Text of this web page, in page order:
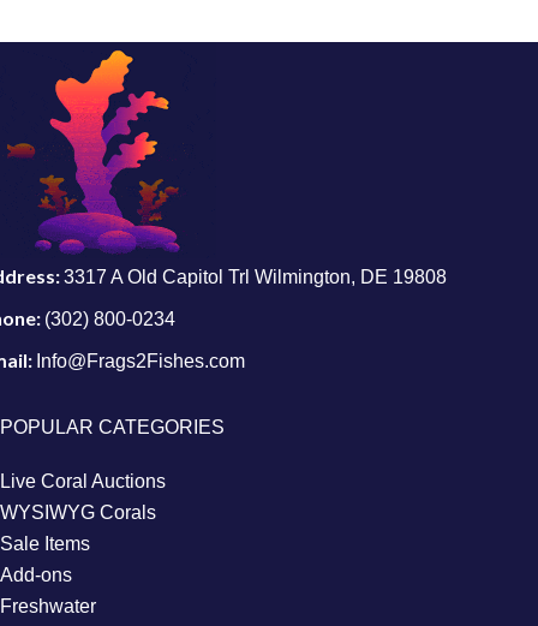
3317 A Old Capitol Trl Wilmington, DE 19808
(302) 800-0234
Info@Frags2Fishes.com
POPULAR CATEGORIES
Live Coral Auctions
WYSIWYG Corals
Sale Items
Add-ons
Freshwater